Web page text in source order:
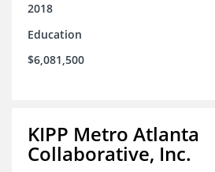
2018
Education
$6,081,500
KIPP Metro Atlanta
Collaborative, Inc.